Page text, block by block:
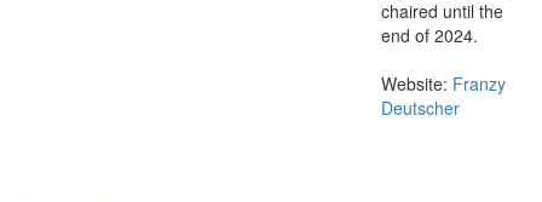
chaired until the
end of 2024.
Website: Franzy
Deutscher